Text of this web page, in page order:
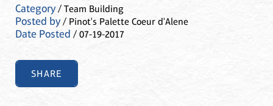
Category/ Team Building
Posted by/ Pinot's Palette Coeur d'Alene
Date Posted / 07-19-2017
SHARE